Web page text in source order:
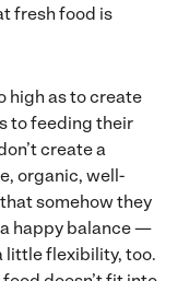
fresh food is
high as to create
to feeding their
create a
organic, well-
somehow they
a happy balance —
little flexibility, too.